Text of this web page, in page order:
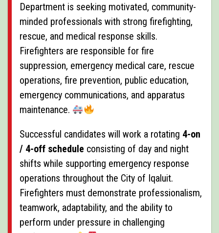
Department is seeking motivated, community-
minded professionals with strong firefighting,
rescue, and medical response skills.
Firefighters are responsible for fire
suppression, emergency medical care, rescue
operations, fire prevention, public education,
emergency communications, and apparatus
maintenance.
Successful candidates will work a rotating 4-on
/ 4-off schedule consisting of day and night
shifts while supporting emergency response
operations throughout the City of Iqaluit.
Firefighters must demonstrate professionalism,
teamwork, adaptability, and the ability to
perform under pressure in challenging